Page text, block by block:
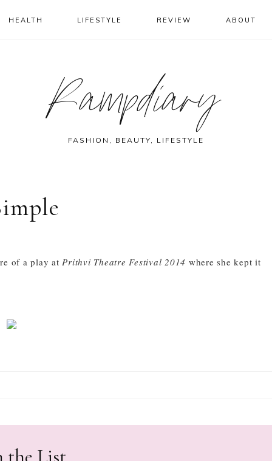
HEALTH LIFESTYLE REVIEW ABOUT
Rampdiary
FASHION, BEAUTY, LIFESTYLE
of a play atPrithvi Theatre Festival 2014 where she kept it
the List